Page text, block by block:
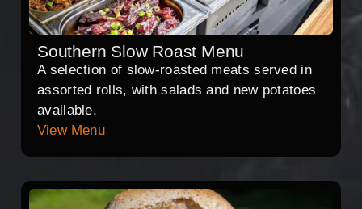
Southern Slow Roast Menu
A selection of slow-roasted meats served in
assorted rolls, with salads and new potatoes
available.
View Menu